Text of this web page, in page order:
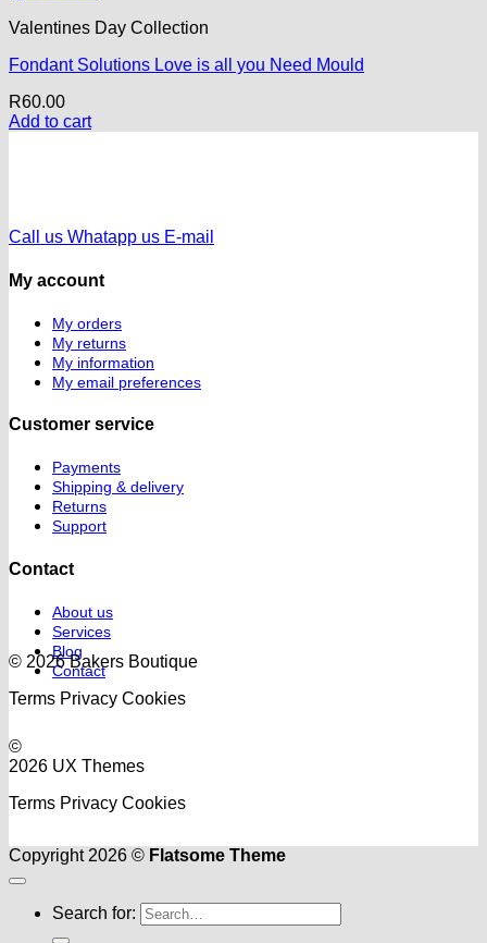
Valentines Day Collection
Fondant Solutions Love is all you Need Mould
R60.00
Add to cart
Call us Whatapp us E-mail
My account
My orders
My returns
My information
My email preferences
Customer service
Payments
Shipping & delivery
Returns
Support
Contact
About us
Services
Blog
Contact
© 2026 Bakers Boutique
Terms Privacy Cookies
©
2026 UX Themes
Terms Privacy Cookies
Copyright 2026 © Flatsome Theme
Search for: